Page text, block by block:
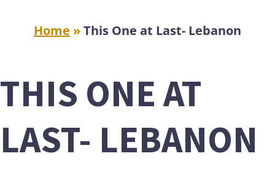
Home »This One at Last- Lebanon
THIS ONE AT
LAST- LEBANON